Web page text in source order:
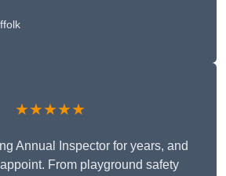
★★★★★
Annual Inspector for years, and
From playground safety